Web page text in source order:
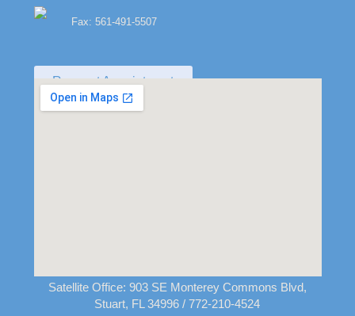
Fax: 561-491-5507
Request Appointment
Satellite Office: 903 SE Monterey Commons Blvd,
Stuart, FL 34996 / 772-210-4524